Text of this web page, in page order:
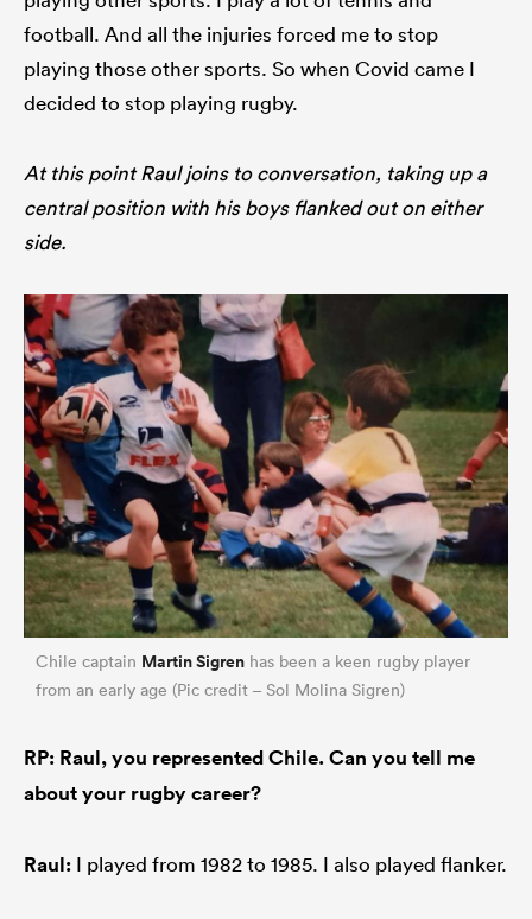
football. And all the injuries forced me to stop
playing those other sports. So when Covid came I
decided to stop playing rugby.
At this point Raul joins to conversation, taking up a
central position with his boys flanked out on either
side.
Chile captain Martin Sigren has been a keen rugby player
from an early age (Pic credit – Sol Molina Sigren)
RP: Raul, you represented Chile. Can you tell me
about your rugby career?
Raul: I played from 1982 to 1985. I also played flanker.